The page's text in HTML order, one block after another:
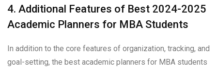
4. Additional Features of Best 2024-2025
Academic Planners for MBA Students
In addition to the core features of organization, tracking, and
goal-setting, the best academic planners for MBA students